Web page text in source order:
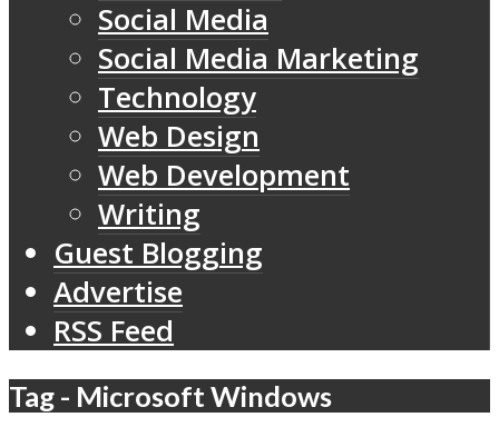
Social Media
Social Media Marketing
Technology
Web Design
Web Development
Writing
Guest Blogging
Advertise
RSS Feed
Tag - Microsoft Windows